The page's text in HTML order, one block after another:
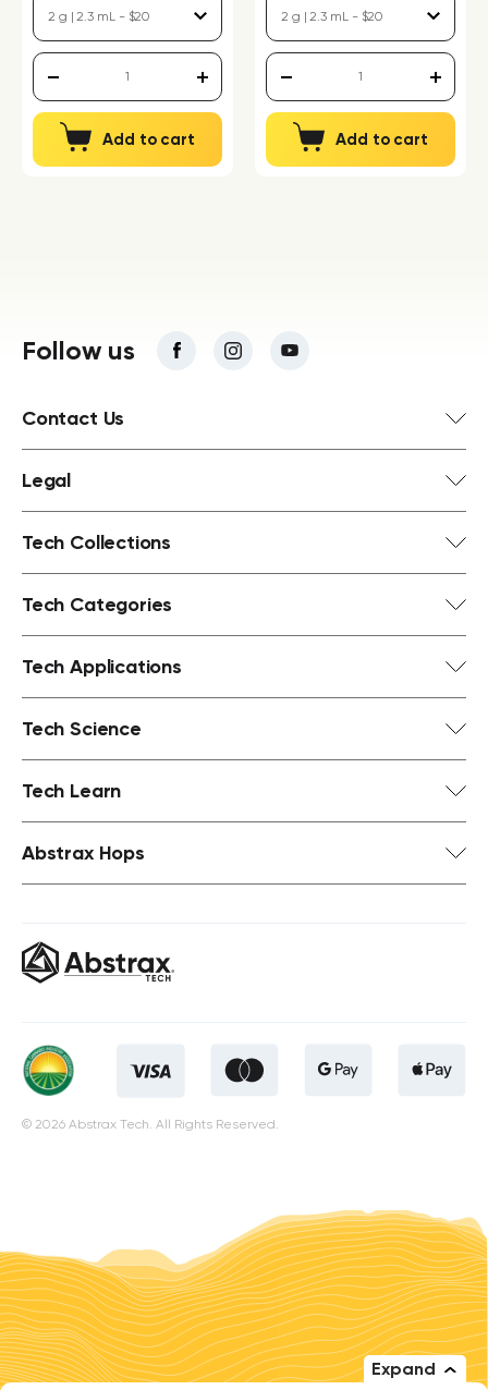
Expand
Add to cart Add to cart
Follow us
Contact Us
Legal
Tech Collections
Tech Categories
Tech Applications
Tech Science
Tech Learn
Abstrax Hops
© 2026 Abstrax Tech. All Rights Reserved.